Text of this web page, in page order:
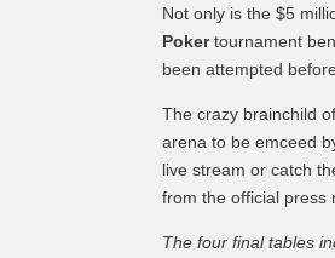
Not only is the $5
Pokertournament
been attempted
The crazy brainchild
arena to be emceed
live stream or catch
from the official press
The four final tables